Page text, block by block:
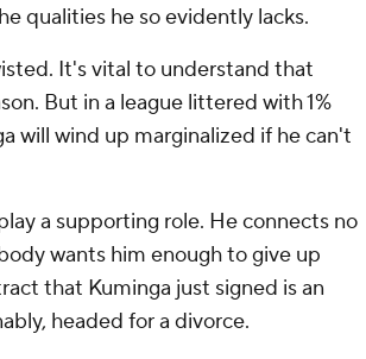
qualities he so evidently lacks.
It's vital to understand that
But in a league littered with 1%
will wind up marginalized if he can't
a supporting role. He connects no
wants him enough to give up
that Kuminga just signed is an
headed for a divorce.